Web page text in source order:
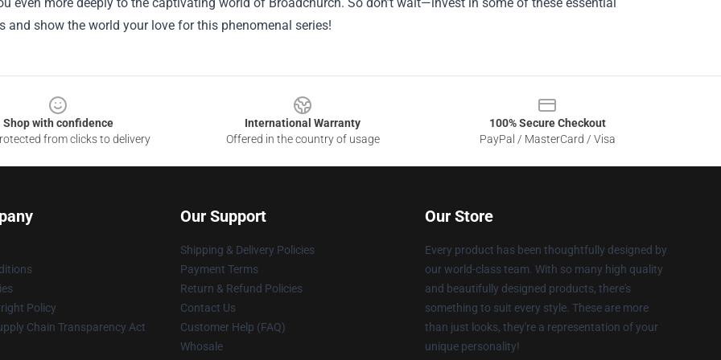
and show the world your love for this phenomenal series!
Shop with confidence
from clicks to delivery
International Warranty
Offered in the country of usage
100% Secure Checkout
PayPal / MasterCard / Visa
Policy
Chain Transparency Act
Our Support
Shipping & Delivery Policies
Payment Terms
Return & Refund Policies
Contact Us
Customer Help (FAQ)
Whosale
Our Store
Every product has been thoughtfully designed by
our world-class team. With so many high quality
and beautifully designed products, there's
something to suit every style. These are more
than just looks, they're a representation of your
unique personality!